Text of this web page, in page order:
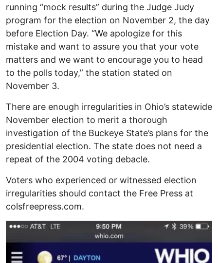
running “mock results” during the Judge Judy
program for the election on November 2, the day
before Election Day. “We apologize for this
mistake and want to assure you that your vote
matters and we want to encourage you to head
to the polls today,” the station stated on
November 3.
There are enough irregularities in Ohio’s statewide
November election to merit a thorough
investigation of the Buckeye State’s plans for the
presidential election. The state does not need a
repeat of the 2004 voting debacle.
Voters who experienced or witnessed election
irregularities should contact the Free Press at
colsfreepress.com.
Image